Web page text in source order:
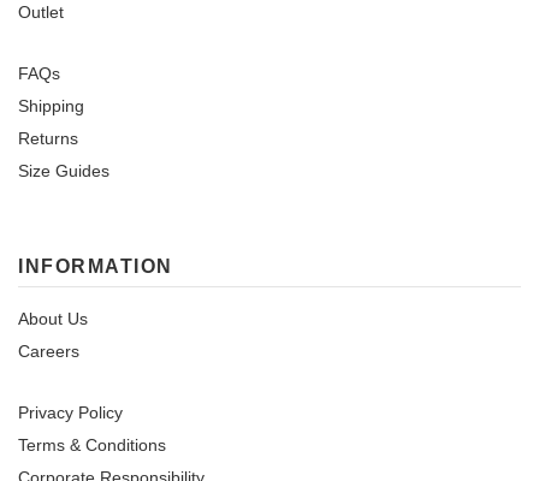
Outlet
FAQs
Shipping
Returns
Size Guides
INFORMATION
About Us
Careers
Privacy Policy
Terms & Conditions
Corporate Responsibility